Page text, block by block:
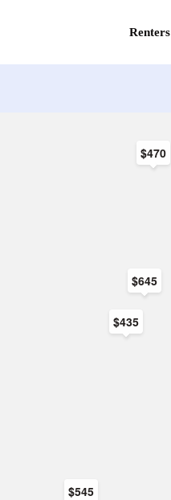
Renters
$545
$435
$470
$645